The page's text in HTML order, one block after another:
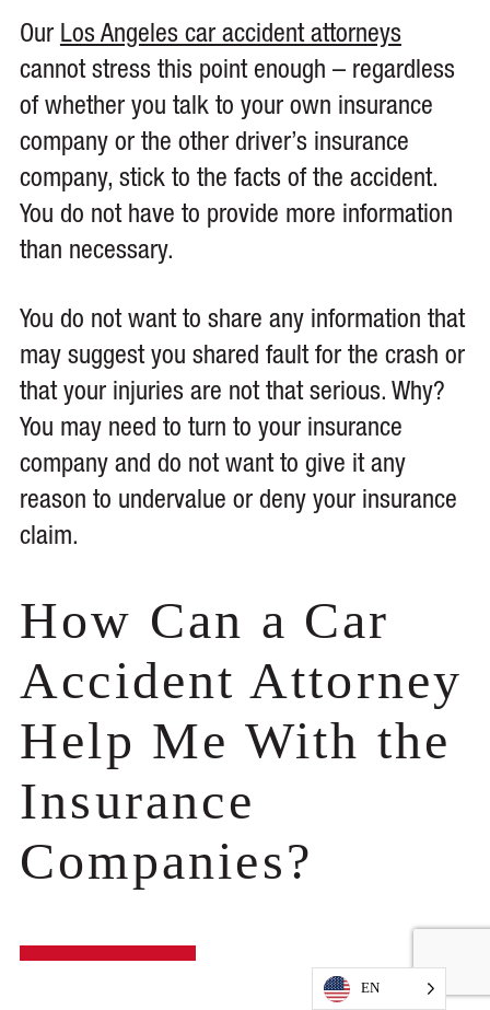
Our Los Angeles car accident attorneys
cannot stress this point enough – regardless
of whether you talk to your own insurance
company or the other driver’s insurance
company, stick to the facts of the accident.
You do not have to provide more information
than necessary.
You do not want to share any information that
may suggest you shared fault for the crash or
that your injuries are not that serious. Why?
You may need to turn to your insurance
company and do not want to give it any
reason to undervalue or deny your insurance
claim.
How Can a Car
Accident Attorney
Help Me With the
Insurance
Companies?
EN